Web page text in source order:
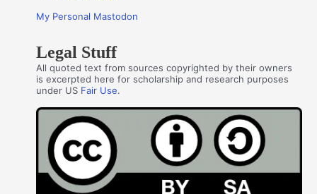
My Personal Mastodon
Legal Stuff
All quoted text from sources copyrighted by their owners
is excerpted here for scholarship and research purposes
under US Fair Use.